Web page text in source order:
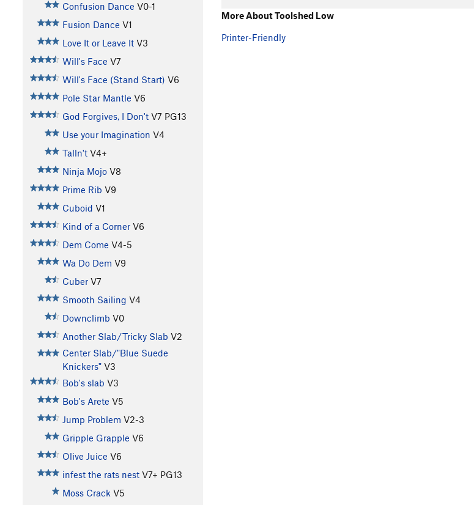
Confusion Dance V0-1
Fusion Dance V1
Love It or Leave It V3
Will's Face V7
Will's Face (Stand Start) V6
Pole Star Mantle V6
God Forgives, I Don't V7 PG13
Use your Imagination V4
Talln't V4+
Ninja Mojo V8
Prime Rib V9
Cuboid V1
Kind of a Corner V6
Dem Come V4-5
Wa Do Dem V9
Cuber V7
Smooth Sailing V4
Downclimb V0
Another Slab/Tricky Slab V2
Center Slab/"Blue Suede
Knickers" V3
Bob's slab V3
Bob's Arete V5
Jump Problem V2-3
Gripple Grapple V6
Olive Juice V6
infest the rats nest V7+ PG13
Moss Crack V5
More About Toolshed Low
Printer-Friendly